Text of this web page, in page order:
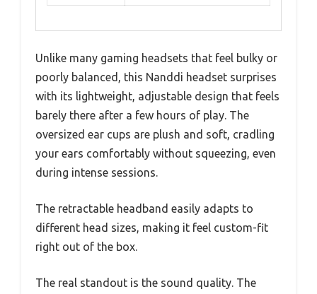
Unlike many gaming headsets that feel bulky or
poorly balanced, this Nanddi headset surprises
with its lightweight, adjustable design that feels
barely there after a few hours of play. The
oversized ear cups are plush and soft, cradling
your ears comfortably without squeezing, even
during intense sessions.
The retractable headband easily adapts to
different head sizes, making it feel custom-fit
right out of the box.
The real standout is the sound quality. The